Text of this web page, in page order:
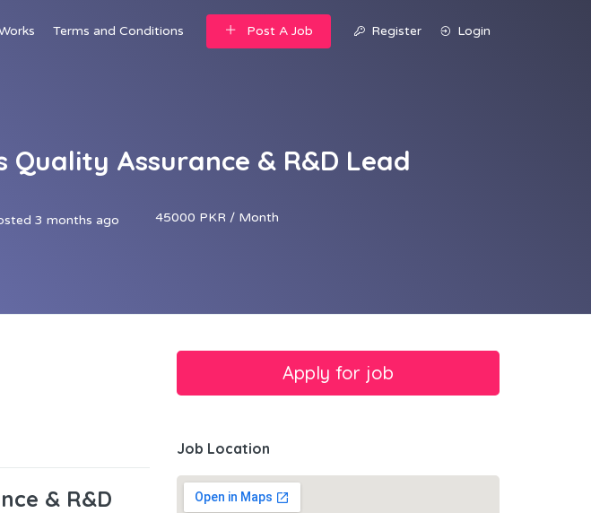
Terms and Conditions Post A Job Register Login
Assurance & R&D Lead
3 months ago 45000 PKR / Month
& R&D
Job Location